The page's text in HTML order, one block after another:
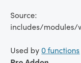
Source:
includes/modules/
Used by 0 functions